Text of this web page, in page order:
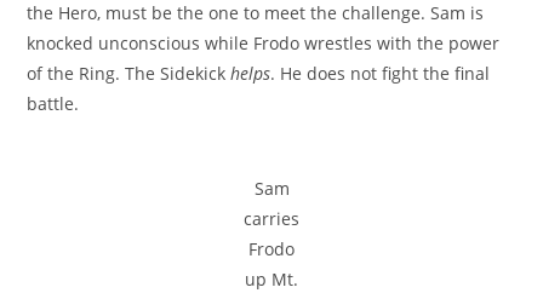
the Hero, must be the one to meet the challenge. Sam is
knocked unconscious while Frodo wrestles with the power
of the Ring. The Sidekickhelps. He does not fight the final
battle.
Sam
carries
Frodo
up Mt.